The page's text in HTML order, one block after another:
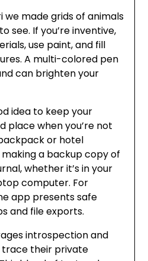
we made grids of animals
see. If you’re inventive,
use paint, and fill
A multi-colored pen
can brighten your
idea to keep your
place when you’re not
or hotel
a backup copy of
whether it’s in your
computer. For
app presents safe
and file exports.
introspection and
their private